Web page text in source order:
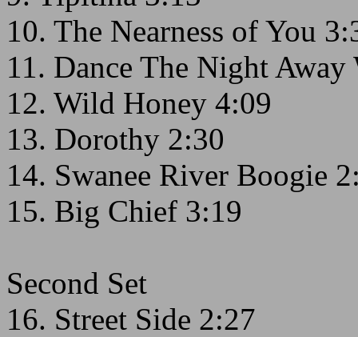
10. The Nearness of You
11. Dance The Night
12. Wild Honey 4:09
13. Dorothy 2:30
14. Swanee River Boogie
15. Big Chief 3:19
Second Set
16. Street Side 2:27